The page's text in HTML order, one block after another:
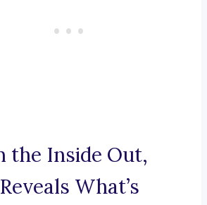
the Inside Out,
What’s